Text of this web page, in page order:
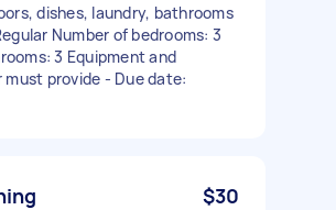
dishes, laundry, bathrooms
Number of bedrooms: 3
3 Equipment and
must provide - Due date:
$30